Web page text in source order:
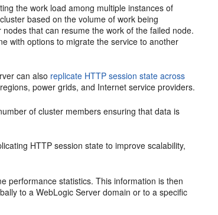
the work load among multiple instances of
based on the volume of work being
that can resume the work of the failed node.
with options to migrate the service to another
can also replicate HTTP session state across
power grids, and Internet service providers.
of cluster members ensuring that data is
HTTP session state to improve scalability,
performance statistics. This information is then
to a WebLogic Server domain or to a specific